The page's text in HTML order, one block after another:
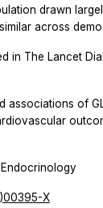
drawn
across
in The Lancet
associations of
X